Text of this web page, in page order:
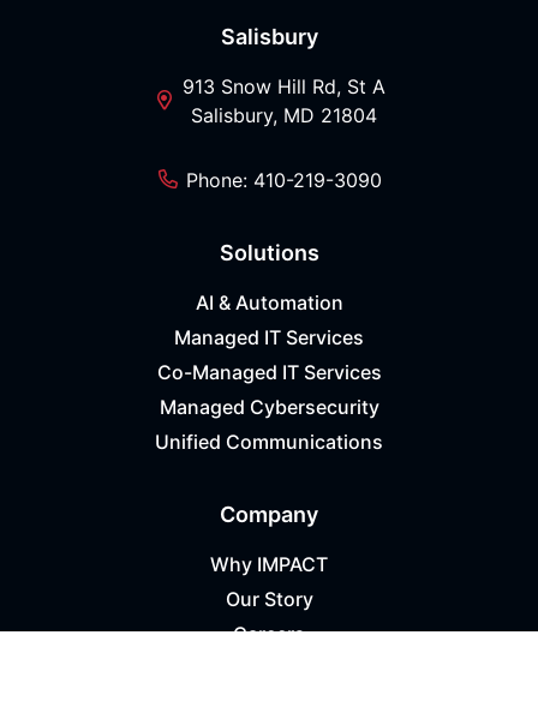
Salisbury
913 Snow Hill Rd, St A
Salisbury, MD 21804
Phone: 410-219-3090
Solutions
AI & Automation
Managed IT Services
Co-Managed IT Services
Managed Cybersecurity
Unified Communications
Company
Why IMPACT
Our Story
Careers